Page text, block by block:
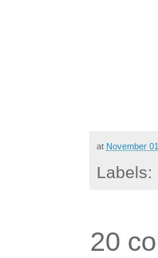
at November
Labels:
20